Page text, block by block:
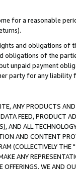
for a reasonable
and obligations of
obligations of the
unpaid payment
party for any liability
ANY PRODUCTS
FEED, PRODUCT
AND ALL
AND CONTENT
(COLLECTIVELY THE "
ANY
WE AND